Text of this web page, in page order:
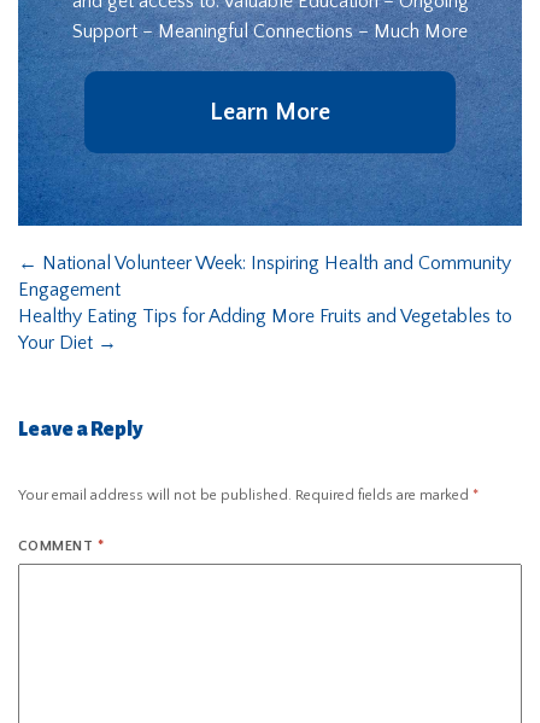
Support – Meaningful Connections – Much More
Learn More
← National Volunteer Week: Inspiring Health and Community
Engagement
Healthy Eating Tips for Adding More Fruits and Vegetables to
Your Diet →
Leave a Reply
Your email address will not be published. Required fields are marked *
COMMENT *